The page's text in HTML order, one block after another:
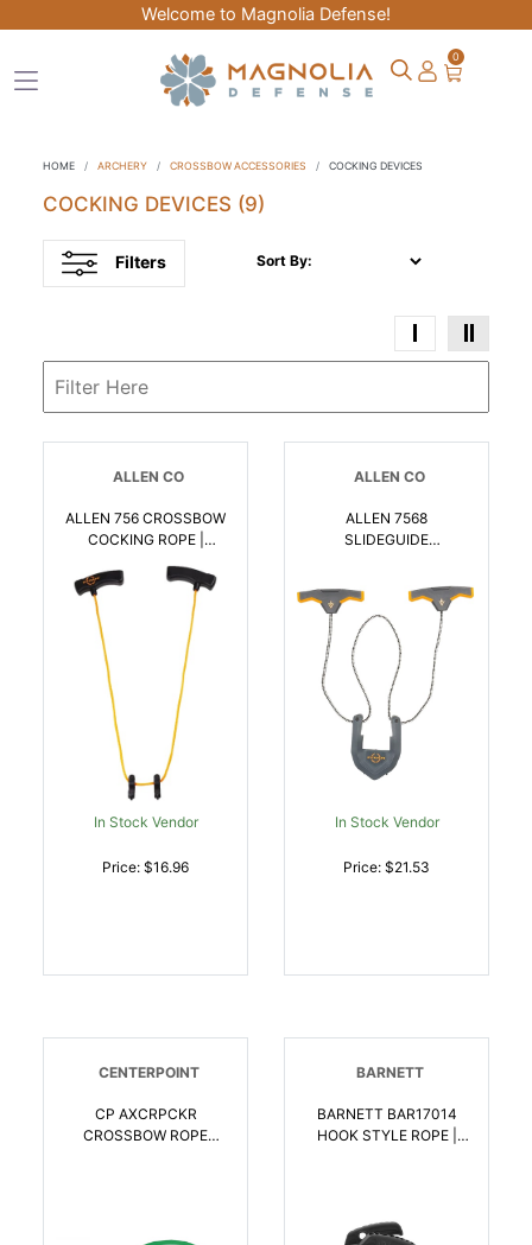
Welcome to Magnolia Defense!
0
HOME ARCHERY CROSSBOW ACCESSORIES COCKING DEVICES
COCKING DEVICES (9)
Filters Sort By:
ALLEN CO
ALLEN 756 CROSSBOW
COCKING ROPE |
026509011484
In Stock Vendor
Price: $16.96
ALLEN CO
ALLEN 7568
SLIDEGUIDE
SLED | 026509026617
In Stock Vendor
Price: $21.53
CENTERPOINT
CP AXCRPCKR
CROSSBOW ROPE
BARNETT
BARNETT BAR17014
HOOK STYLE ROPE |